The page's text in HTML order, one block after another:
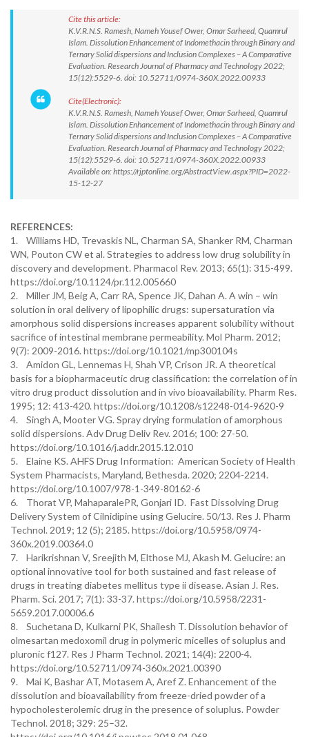
Cite this article:
K.V.R.N.S. Ramesh, Nameh Yousef Ower, Omar Sarheed, Quamrul
Islam. Dissolution Enhancement of Indomethacin through Binary and
Ternary Solid dispersions and Inclusion Complexes – A Comparative
Evaluation. Research Journal of Pharmacy and Technology 2022;
15(12):5529-6. doi: 10.52711/0974-360X.2022.00933
Cite(Electronic):
K.V.R.N.S. Ramesh, Nameh Yousef Ower, Omar Sarheed, Quamrul
Islam. Dissolution Enhancement of Indomethacin through Binary and
Ternary Solid dispersions and Inclusion Complexes – A Comparative
Evaluation. Research Journal of Pharmacy and Technology 2022;
15(12):5529-6. doi: 10.52711/0974-360X.2022.00933
Available on: https://rjptonline.org/AbstractView.aspx?PID=2022-
15-12-27
REFERENCES:
1. Williams HD, Trevaskis NL, Charman SA, Shanker RM, Charman
WN, Pouton CW et al. Strategies to address low drug solubility in
discovery and development. Pharmacol Rev. 2013; 65(1): 315-499.
https://doi.org/10.1124/pr.112.005660
2. Miller JM, Beig A, Carr RA, Spence JK, Dahan A. A win – win
solution in oral delivery of lipophilic drugs: supersaturation via
amorphous solid dispersions increases apparent solubility without
sacrifice of intestinal membrane permeability. Mol Pharm. 2012;
9(7): 2009-2016. https://doi.org/10.1021/mp300104s
3. Amidon GL, Lennemas H, Shah VP, Crison JR. A theoretical
basis for a biopharmaceutic drug classification: the correlation of in
vitro drug product dissolution and in vivo bioavailability. Pharm Res.
1995; 12: 413-420. https://doi.org/10.1208/s12248-014-9620-9
4. Singh A, Mooter VG. Spray drying formulation of amorphous
solid dispersions. Adv Drug Deliv Rev. 2016; 100: 27-50.
https://doi.org/10.1016/j.addr.2015.12.010
5. Elaine KS. AHFS Drug Information: American Society of Health
System Pharmacists, Maryland, Bethesda. 2020; 2204-2214.
https://doi.org/10.1007/978-1-349-80162-6
6. Thorat VP, MahaparalePR, Gonjari ID. Fast Dissolving Drug
Delivery System of Cilnidipine using Gelucire. 50/13. Res J. Pharm
Technol. 2019; 12 (5); 2185. https://doi.org/10.5958/0974-
360x.2019.00364.0
7. Harikrishnan V, Sreejith M, Elthose MJ, Akash M. Gelucire: an
optional innovative tool for both sustained and fast release of
drugs in treating diabetes mellitus type ii disease. Asian J. Res.
Pharm. Sci. 2017; 7(1): 33-37. https://doi.org/10.5958/2231-
5659.2017.00006.6
8. Suchetana D, Kulkarni PK, Shailesh T. Dissolution behavior of
olmesartan medoxomil drug in polymeric micelles of soluplus and
pluronic f127. Res J Pharm Technol. 2021; 14(4): 2200-4.
https://doi.org/10.52711/0974-360x.2021.00390
9. Mai K, Bashar AT, Motasem A, Aref Z. Enhancement of the
dissolution and bioavailability from freeze-dried powder of a
hypocholesterolemic drug in the presence of soluplus. Powder
Technol. 2018; 329: 25–32.